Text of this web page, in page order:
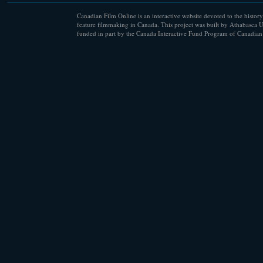
Canadian Film Online is an interactive website devoted to the
feature filmmaking in Canada. This project was built by Athabasca
funded in part by the Canada Interactive Fund Program of